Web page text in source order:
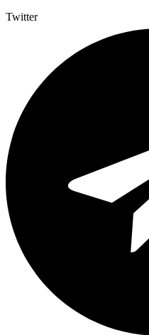
Twitter